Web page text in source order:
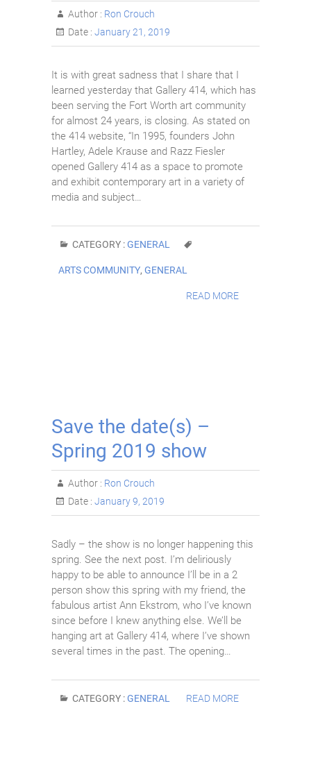
Author : Ron Crouch
Date : January 21, 2019
It is with great sadness that I share that I
learned yesterday that Gallery 414, which has
been serving the Fort Worth art community
for almost 24 years, is closing. As stated on
the 414 website, “In 1995, founders John
Hartley, Adele Krause and Razz Fiesler
opened Gallery 414 as a space to promote
and exhibit contemporary art in a variety of
media and subject…
CATEGORY :GENERAL
ARTS COMMUNITY, GENERAL
READ MORE
Save the date(s) –
Spring 2019 show
Author : Ron Crouch
Date : January 9, 2019
Sadly – the show is no longer happening this
spring. See the next post. I’m deliriously
happy to be able to announce I’ll be in a 2
person show this spring with my friend, the
fabulous artist Ann Ekstrom, who I’ve known
since before I knew anything else. We’ll be
hanging art at Gallery 414, where I’ve shown
several times in the past. The opening…
CATEGORY :GENERAL READ MORE